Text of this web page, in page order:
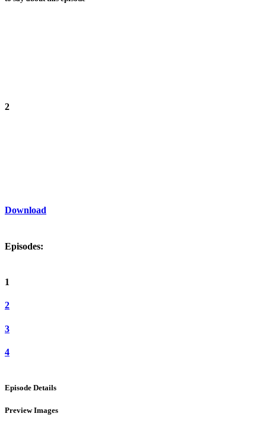
2
Download
Episodes:
1
2
3
4
Episode Details
Preview Images